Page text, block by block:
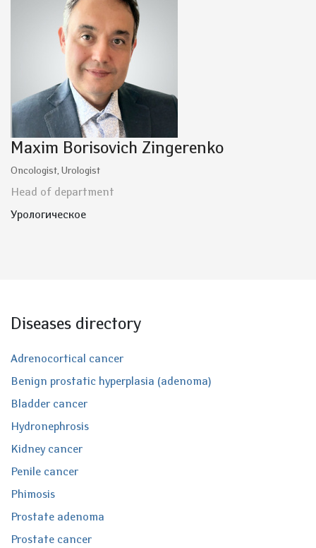
Maxim Borisovich Zingerenko
Oncologist, Urologist
Head of department
Урологическое
Diseases directory
Adrenocortical cancer
Benign prostatic hyperplasia (adenoma)
Bladder cancer
Hydronephrosis
Kidney cancer
Penile cancer
Phimosis
Prostate adenoma
Prostate cancer